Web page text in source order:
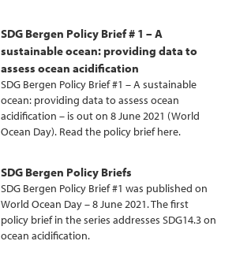
SDG Bergen Policy Brief # 1 – A
sustainable ocean: providing data to
assess ocean acidification
SDG Bergen Policy Brief #1 – A sustainable
ocean: providing data to assess ocean
acidification – is out on 8 June 2021 (World
Ocean Day). Read the policy brief here.
SDG Bergen Policy Briefs
SDG Bergen Policy Brief #1 was published on
World Ocean Day – 8 June 2021. The first
policy brief in the series addresses SDG14.3 on
ocean acidification.